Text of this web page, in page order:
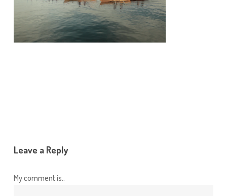
Leave a Reply
My comment is..